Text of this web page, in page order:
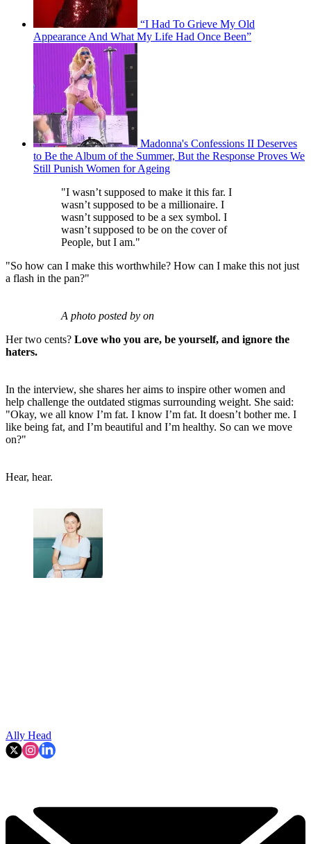
“I Had To Grieve My Old
Appearance And What My Life Had Once Been”
Madonna's Confessions II Deserves
to Be the Album of the Summer, But the Response Proves We
Still Punish Women for Ageing
"I wasn’t supposed to make it this far. I
wasn’t supposed to be a millionaire. I
wasn’t supposed to be a sex symbol. I
wasn’t supposed to be on the cover of
People, but I am."
"So how can I make this worthwhile? How can I make this not just
a flash in the pan?"
A photo posted by on
Her two cents? Love who you are, be yourself, and ignore the
haters.
In the interview, she shares her aims to inspire other women and
help challenge the outdated stigmas surrounding weight. She said:
"Okay, we all know I’m fat. I know I’m fat. It doesn’t bother me. I
like being fat, and I’m beautiful and I’m healthy. So can we move
on?"
Hear, hear.
Ally Head